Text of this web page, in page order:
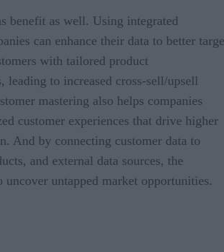
benefit as well. Using integrated
can enhance their data to better
with tailored product
leading to increased cross-sell/upsell
mastering also helps companies
customer experiences that drive higher
And by connecting customer data to
and external data sources, the
uncover untapped market opportunities.